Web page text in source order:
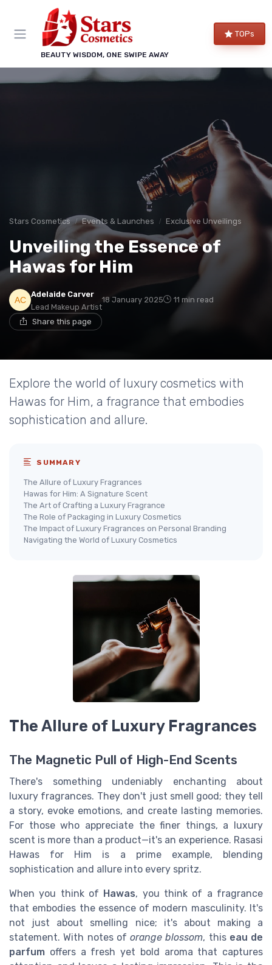
BEAUTY WISDOM, ONE SWIPE AWAY
TOPs
Stars Cosmetics Events & Launches Exclusive Unveilings
Unveiling the Essence of
Hawas for Him
Adelaide Carver
Lead Makeup Artist
18 January 2025 11 min read
Share this page
Explore the world of luxury cosmetics with
Hawas for Him, a fragrance that embodies
sophistication and allure.
SUMMARY
The Allure of Luxury Fragrances
Hawas for Him: A Signature Scent
The Art of Crafting a Luxury Fragrance
The Role of Packaging in Luxury Cosmetics
The Impact of Luxury Fragrances on Personal Branding
Navigating the World of Luxury Cosmetics
The Allure of Luxury Fragrances
The Magnetic Pull of High-End Scents
There's something undeniably enchanting about
luxury fragrances. They don't just smell good; they tell
a story, evoke emotions, and create lasting memories.
For those who appreciate the finer things, a luxury
scent is more than a product—it's an experience. Rasasi
Hawas for Him is a prime example, blending
sophistication and allure into every spritz.
When you think of Hawas, you think of a fragrance
that embodies the essence of modern masculinity. It's
not just about smelling nice; it's about making a
statement. With notes of orange blossom, this eau de
parfum offers a fresh yet bold aroma that captures